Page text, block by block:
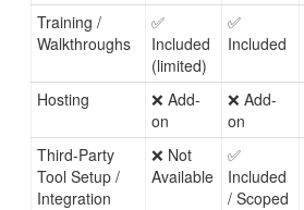
Training /
Walkthroughs
✅
Included
(limited)
✅
Included
Hosting
❌ Add-
on
❌ Add-
on
Third-Party
Tool Setup /
Integration
❌ Not
Available
✅
Included
/ Scoped